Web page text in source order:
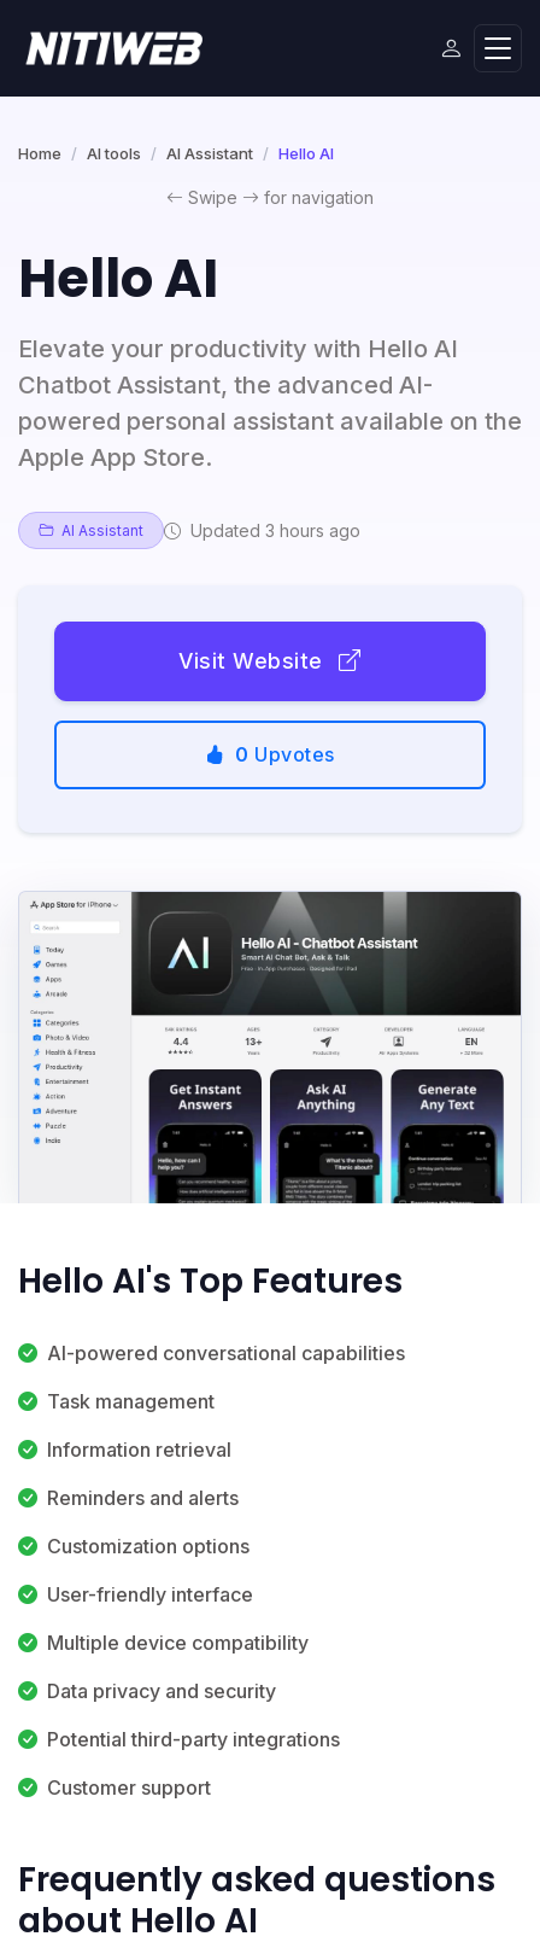
Home AI tools AI Assistant Hello AI
Swipe for navigation
Hello AI
Elevate your productivity with Hello AI
Chatbot Assistant, the advanced AI-
powered personal assistant available on the
Apple App Store.
AI Assistant Updated 3 hours ago
Visit Website
0 Upvotes
Hello AI's Top Features
AI-powered conversational capabilities
Task management
Information retrieval
Reminders and alerts
Customization options
User-friendly interface
Multiple device compatibility
Data privacy and security
Potential third-party integrations
Customer support
Frequently asked questions
about Hello AI